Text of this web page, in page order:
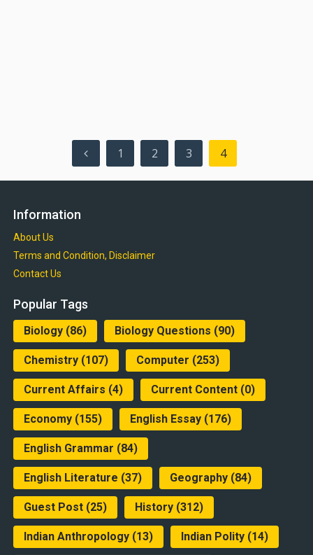
pagination
1 2 3 4
Information
About Us
Terms and Condition, Disclaimer
Contact Us
Popular Tags
Biology(86) Biology Questions (90)
Chemistry(107) Computer (253)
Current Affairs (4) Current Content(0)
Economy(155) English Essay(176)
English Grammar (84)
English Literature (37) Geography(84)
Guest Post(25) History(312)
Indian Anthropology(13) Indian Polity(14)